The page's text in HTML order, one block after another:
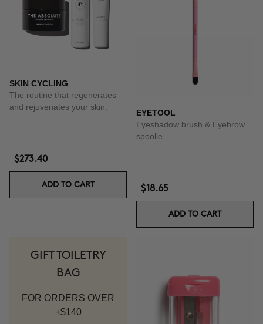
SKIN CYCLING
The routine that regenerates
and rejuvenates your skin.
$273.40
ADD TO CART
EYETOOL
Eyeshadow brush & Eyebrow
spoolie
$18.65
ADD TO CART
GIFT TOILETRY
BAG
FOR ORDERS OVER
+$140